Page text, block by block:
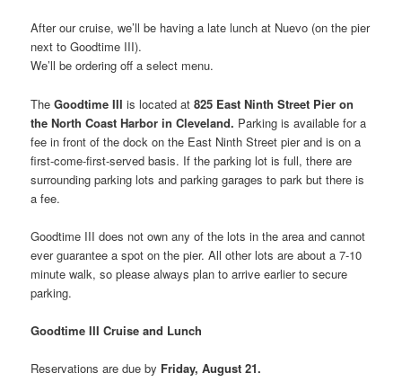
After our cruise, we’ll be having a late lunch at Nuevo (on the pier
next to Goodtime III).
We’ll be ordering off a select menu.
TheGoodtime III is located at825 East Ninth Street Pier on
the North Coast Harbor in Cleveland. Parking is available for a
fee in front of the dock on the East Ninth Street pier and is on a
first-come-first-served basis. If the parking lot is full, there are
surrounding parking lots and parking garages to park but there is
a fee.
Goodtime III does not own any of the lots in the area and cannot
ever guarantee a spot on the pier. All other lots are about a 7-10
minute walk, so please always plan to arrive earlier to secure
parking.
Goodtime III Cruise and Lunch
Reservations are due by Friday, August 21.